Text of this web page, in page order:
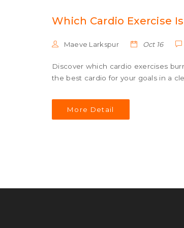
Which Cardio Exercise
Maeve Larkspur Oct 16
Discover which cardio exercises
the best cardio for your goals in a
More Detail